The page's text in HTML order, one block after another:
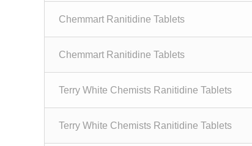
Chemmart Ranitidine Tablets
Chemmart Ranitidine Tablets
Terry White Chemists Ranitidine Tablets
Terry White Chemists Ranitidine Tablets